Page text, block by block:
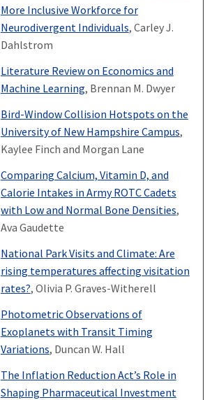
More Inclusive Workforce for
Neurodivergent Individuals, Carley J.
Dahlstrom
Literature Review on Economics and
Machine Learning, Brennan M. Dwyer
Bird-Window Collision Hotspots on the
University of New Hampshire Campus,
Kaylee Finch and Morgan Lane
Comparing Calcium, Vitamin D, and
Calorie Intakes in Army ROTC Cadets
with Low and Normal Bone Densities,
Ava Gaudette
National Park Visits and Climate: Are
rising temperatures affecting visitation
rates?, Olivia P. Graves-Witherell
Photometric Observations of
Exoplanets with Transit Timing
Variations, Duncan W. Hall
The Inflation Reduction Act’s Role in
Shaping Pharmaceutical Investment